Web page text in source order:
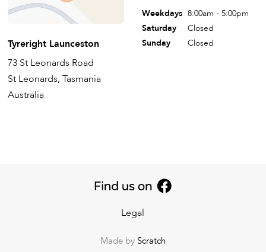
Tyreright Launceston
73 St Leonards Road
St Leonards, Tasmania
Australia
Weekdays 8:00am - 5:00pm
Saturday
Closed
Sunday
Closed
Legal
Made by Scratch